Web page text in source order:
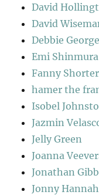
David
David
Debbie George
Emi Shinmura
Fanny Shorter
hamer the
Isobel
Jazmin
Jelly Green
Joanna
Jonathan
Jonny Hannah